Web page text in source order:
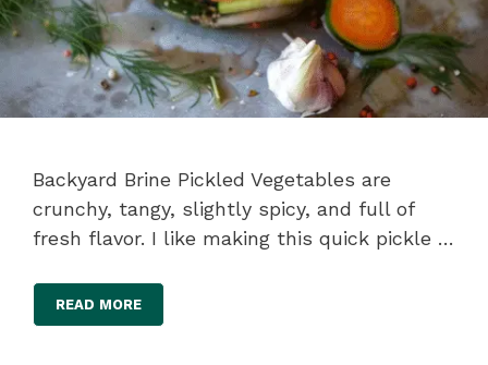
Backyard Brine Pickled Vegetables are
crunchy, tangy, slightly spicy, and full of
fresh flavor. I like making this quick pickle …
READ MORE